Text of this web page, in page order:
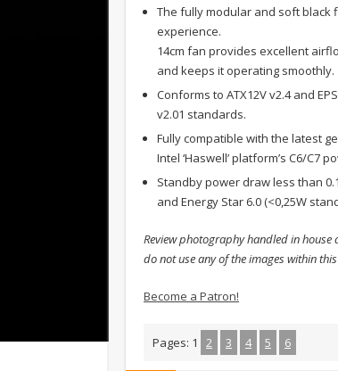
The fully modular and soft black
experience.
14cm fan provides excellent
and keeps it operating smoothly.
Conforms to ATX12V v2.4 and
v2.01 standards.
Fully compatible with the latest
Intel ‘Haswell’ platform’s C6/C7
Standby power draw less than
and Energy Star 6.0 (<0,25W
Review photography handled in house
do not use any of the images within
Become a Patron!
Pages: 1 2 3 4 5 6